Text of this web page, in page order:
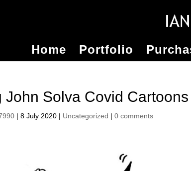
Home Portfolio
John Solva Covid Cartoons
|8 July 2020 | Uncategorized |0 comments